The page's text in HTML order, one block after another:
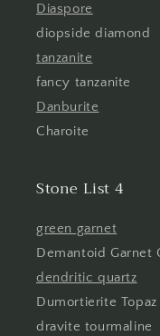
Diaspore
diopside diamond
tanzanite
fancy tanzanite
Danburite
Charoite
Stone List 4
green garnet
Demantoid Garnet
dendritic quartz
Dumortierite
dravite tourmaline